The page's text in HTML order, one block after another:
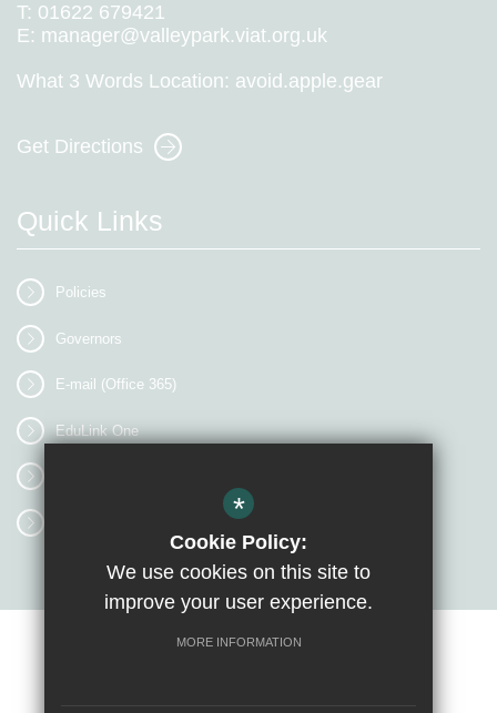
T: 01622 679421
E: manager@valleypark.viat.org.uk
What 3 Words Location: avoid.apple.gear
Get Directions
Quick Links
Policies
Governors
E-mail (Office 365)
EduLink One
*
Cookie Policy:
We use cookies on this site to
improve your user experience.
MORE INFORMATION